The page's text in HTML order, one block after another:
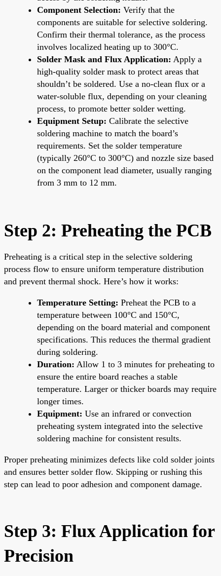
Component Selection: Verify that the
components are suitable for selective soldering.
Confirm their thermal tolerance, as the process
involves localized heating up to 300°C.
Solder Mask and Flux Application: Apply a
high-quality solder mask to protect areas that
shouldn’t be soldered. Use a no-clean flux or a
water-soluble flux, depending on your cleaning
process, to promote better solder wetting.
Equipment Setup: Calibrate the selective
soldering machine to match the board’s
requirements. Set the solder temperature
(typically 260°C to 300°C) and nozzle size based
on the component lead diameter, usually ranging
from 3 mm to 12 mm.
Step 2: Preheating the PCB
Preheating is a critical step in the selective soldering
process flow to ensure uniform temperature distribution
and prevent thermal shock. Here’s how it works:
Temperature Setting: Preheat the PCB to a
temperature between 100°C and 150°C,
depending on the board material and component
specifications. This reduces the thermal gradient
during soldering.
Duration: Allow 1 to 3 minutes for preheating to
ensure the entire board reaches a stable
temperature. Larger or thicker boards may require
longer times.
Equipment: Use an infrared or convection
preheating system integrated into the selective
soldering machine for consistent results.
Proper preheating minimizes defects like cold solder joints
and ensures better solder flow. Skipping or rushing this
step can lead to poor adhesion and component damage.
Step 3: Flux Application for
Precision